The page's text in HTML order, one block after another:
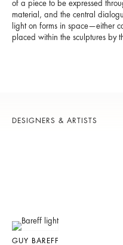
of a piece to be expressed
material, and the central
light on forms in space—either
placed within the sculptures by
DESIGNERS & ARTISTS
GUY BAREFF